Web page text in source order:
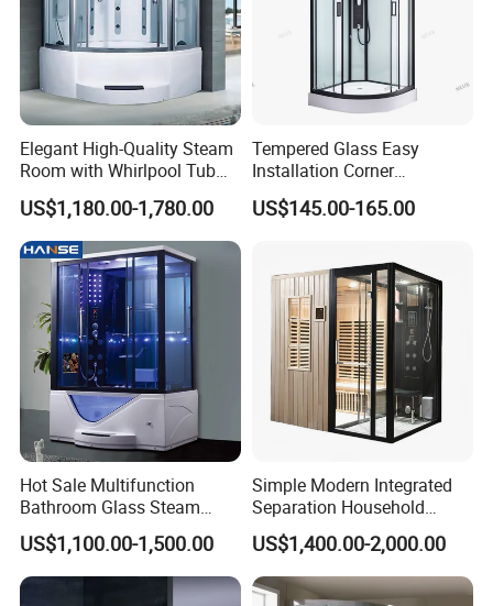
Elegant High-Quality Steam
Room with Whirlpool Tub
and Shower
US$1,180.00-1,780.00
Tempered Glass Easy
Installation Corner
Bathroom Sector Sliding
Door Shower Room
US$145.00-165.00
Hot Sale Multifunction
Bathroom Glass Steam
Shower Room Cabin Tub
Glass Whirlpool Steam
Shower Room
US$1,100.00-1,500.00
Simple Modern Integrated
Separation Household
Sauna Shower Room
US$1,400.00-2,000.00